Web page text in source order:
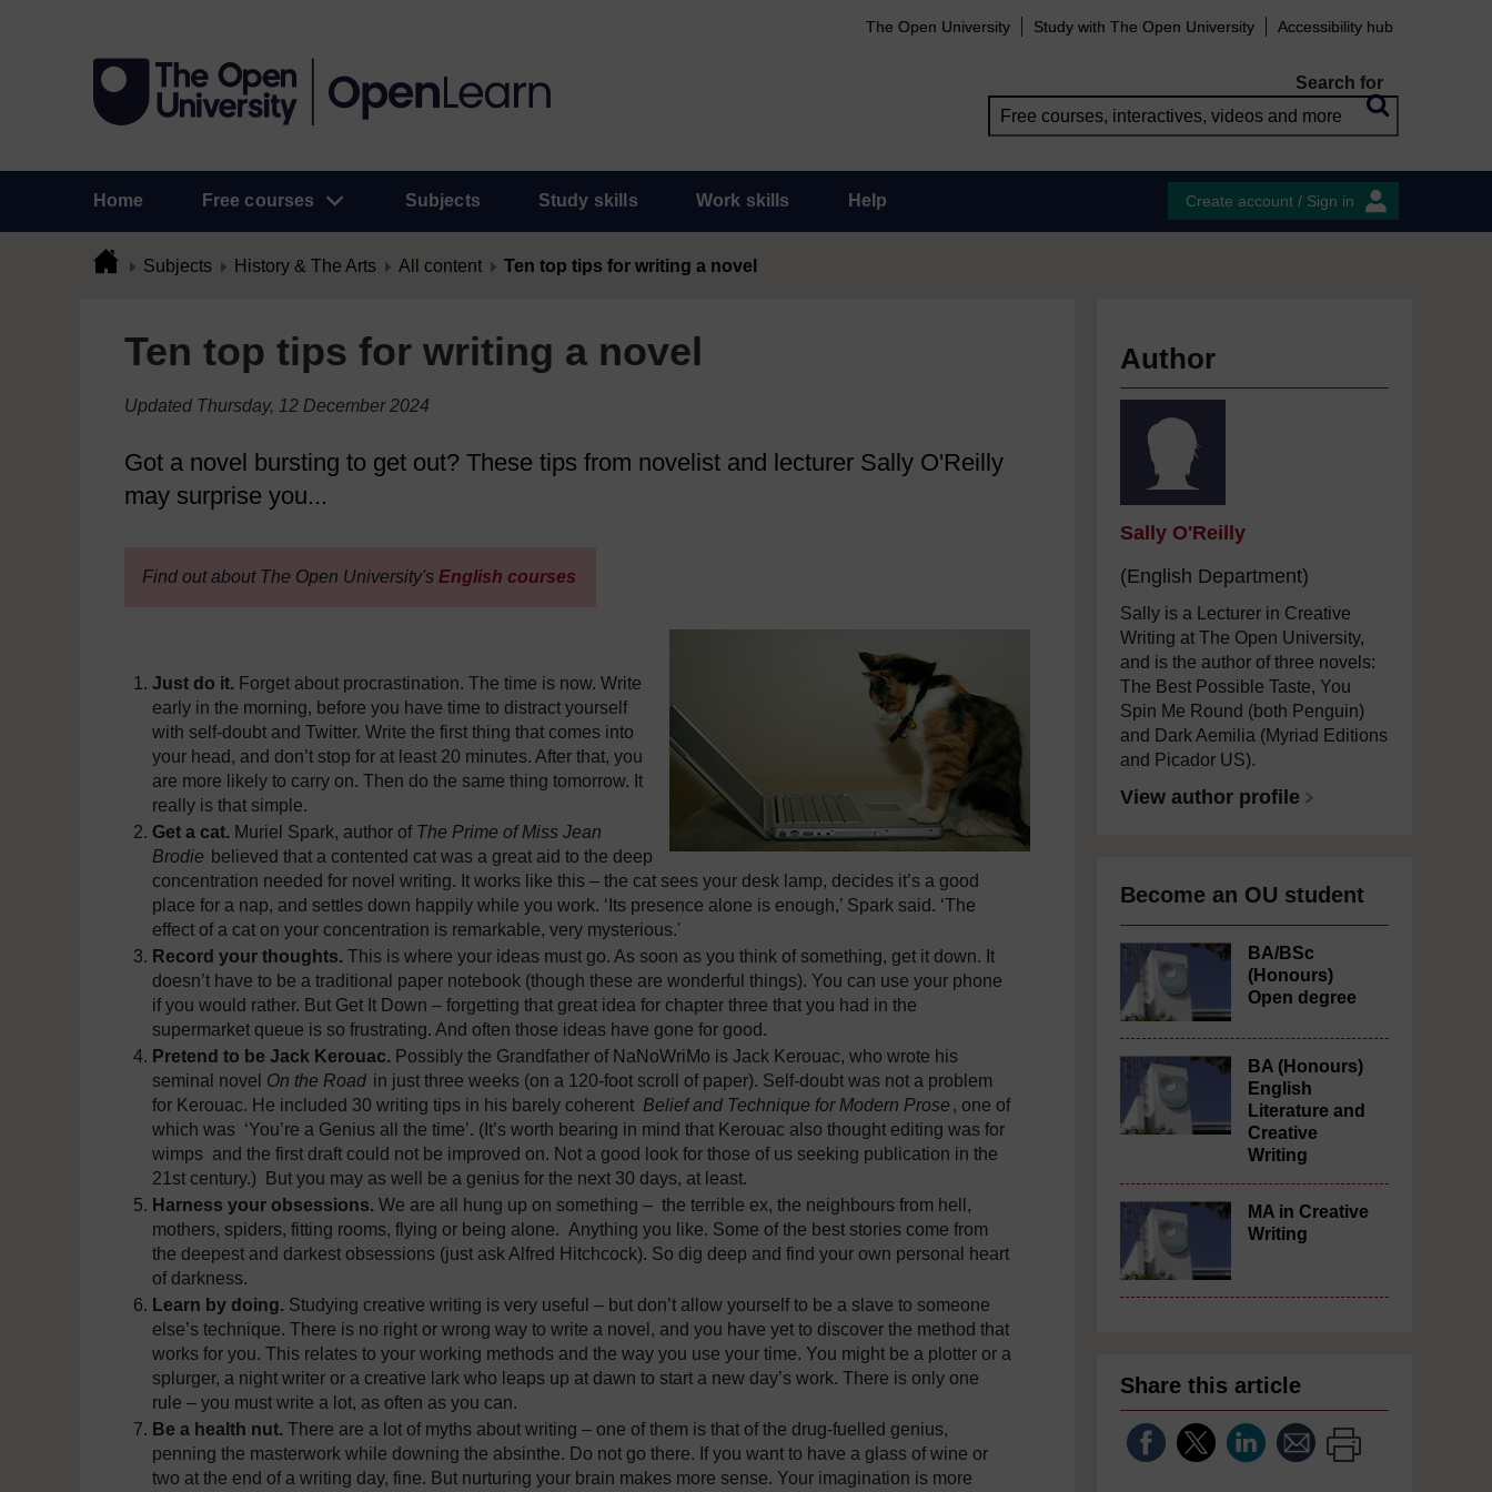
The Open University Study with The Open University Accessibility hub
Search for
Home Free courses Subjects Study skills Work skills Help Create account / Sign in
Subjects History & The Arts All content Ten top tips for writing a novel
Ten top tips for writing a novel
Updated Thursday, 12 December 2024
Got a novel bursting to get out? These tips from novelist and lecturer Sally O'Reilly
may surprise you...
Find out about The Open University's English courses
Just do it. Forget about procrastination. The time is now. Write
early in the morning, before you have time to distract yourself
with self-doubt and Twitter. Write the first thing that comes into
your head, and don’t stop for at least 20 minutes. After that, you
are more likely to carry on. Then do the same thing tomorrow. It
really is that simple.
Get a cat. Muriel Spark, author of The Prime of Miss Jean
Brodie believed that a contented cat was a great aid to the deep
concentration needed for novel writing. It works like this – the cat sees your desk lamp, decides it’s a good
place for a nap, and settles down happily while you work. ‘Its presence alone is enough,’ Spark said. ‘The
effect of a cat on your concentration is remarkable, very mysterious.'
Record your thoughts. This is where your ideas must go. As soon as you think of something, get it down. It
doesn’t have to be a traditional paper notebook (though these are wonderful things). You can use your phone
if you would rather. But Get It Down – forgetting that great idea for chapter three that you had in the
supermarket queue is so frustrating. And often those ideas have gone for good.
Pretend to be Jack Kerouac. Possibly the Grandfather of NaNoWriMo is Jack Kerouac, who wrote his
seminal novel On the Road in just three weeks (on a 120-foot scroll of paper). Self-doubt was not a problem
for Kerouac. He included 30 writing tips in his barely coherent Belief and Technique for Modern Prose , one of
which was ‘You’re a Genius all the time’. (It’s worth bearing in mind that Kerouac also thought editing was for
wimps and the first draft could not be improved on. Not a good look for those of us seeking publication in the
21st century.) But you may as well be a genius for the next 30 days, at least.
Harness your obsessions. We are all hung up on something – the terrible ex, the neighbours from hell,
mothers, spiders, fitting rooms, flying or being alone. Anything you like. Some of the best stories come from
the deepest and darkest obsessions (just ask Alfred Hitchcock). So dig deep and find your own personal heart
of darkness.
Learn by doing. Studying creative writing is very useful – but don’t allow yourself to be a slave to someone
else’s technique. There is no right or wrong way to write a novel, and you have yet to discover the method that
works for you. This relates to your working methods and the way you use your time. You might be a plotter or a
splurger, a night writer or a creative lark who leaps up at dawn to start a new day’s work. There is only one
rule – you must write a lot, as often as you can.
Be a health nut. There are a lot of myths about writing – one of them is that of the drug-fuelled genius,
penning the masterwork while downing the absinthe. Do not go there. If you want to have a glass of wine or
two at the end of a writing day, fine. But nurturing your brain makes more sense. Your imagination is more
Author
Sally O'Reilly
(English Department)
Sally is a Lecturer in Creative
Writing at The Open University,
and is the author of three novels:
The Best Possible Taste, You
Spin Me Round (both Penguin)
and Dark Aemilia (Myriad Editions
and Picador US).
View author profile
Become an OU student
BA/BSc
(Honours)
Open degree
BA (Honours)
English
Literature and
Creative
Writing
MA in Creative
Writing
Share this article